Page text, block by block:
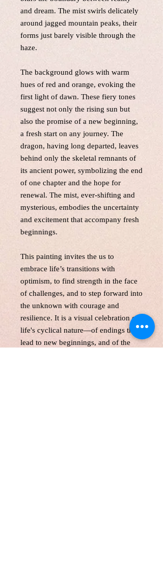
and dream. The mist swirls delicately
around jagged mountain peaks, their
forms just barely visible through the
haze.
The background glows with warm
hues of red and orange, evoking the
first light of dawn. These fiery tones
suggest not only the rising sun but
also the promise of a new beginning,
a fresh start on any journey. The
dragon, having long departed, leaves
behind only the skeletal remnants of
its ancient power, symbolizing the end
of one chapter and the hope for
renewal. The mist, ever-shifting and
mysterious, embodies the uncertainty
and excitement that accompany fresh
beginnings.
This painting invites the us to
embrace life’s transitions with
optimism, to find strength in the face
of challenges, and to step forward into
the unknown with courage and
resilience. It is a visual celebration of
life's cyclical nature—of endings that
lead to new beginnings, and of the